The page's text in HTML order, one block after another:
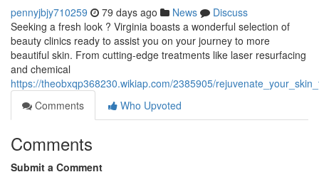
pennyjbjy710259 79 days ago News
Discuss
Seeking a fresh look ? Virginia boasts a wonderful selection of
beauty clinics ready to assist you on your journey to more
beautiful skin. From cutting-edge treatments like laser resurfacing
and chemical
https://theobxqp368230.wikiap.com/2385905/
Comments
Who Upvoted
Comments
Submit a Comment